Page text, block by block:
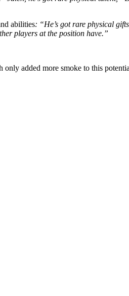
abilities: “He’s got rare physical
players at the position have.”
added more smoke to this